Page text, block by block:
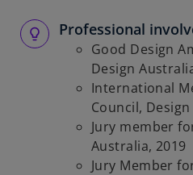
Professional
Good Design
Design
International
Council,
Jury member
Australia, 2019
Jury Member